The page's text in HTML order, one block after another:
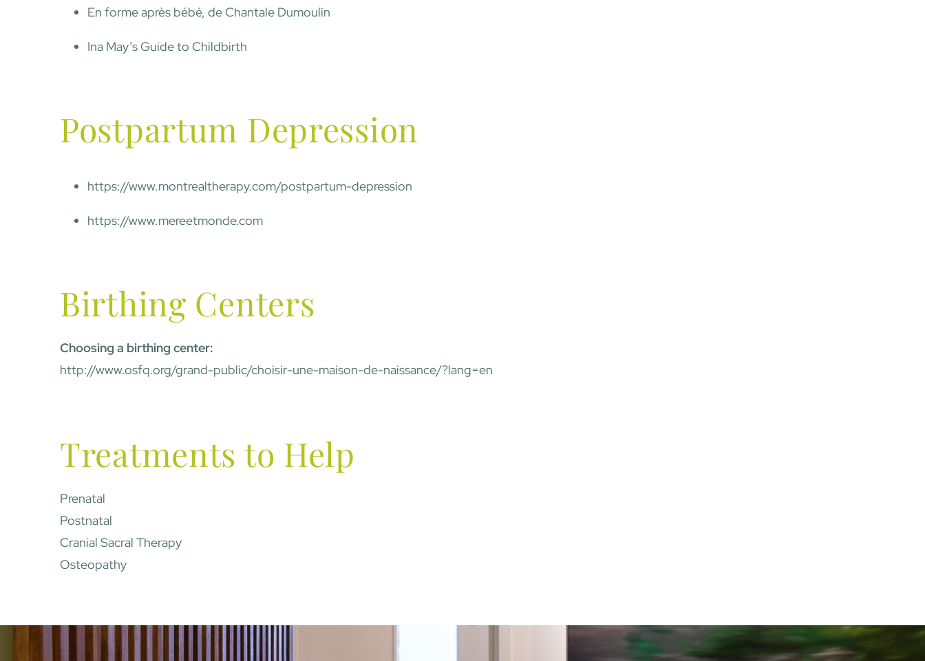
En forme après bébé, de Chantale Dumoulin
Ina May’s Guide to Childbirth
Postpartum Depression
https://www.montrealtherapy.com/postpartum-depression
https://www.mereetmonde.com
Birthing Centers
Choosing a birthing center:
http://www.osfq.org/grand-public/choisir-une-maison-de-naissance/?lang=en
Treatments to Help
Prenatal
Postnatal
Cranial Sacral Therapy
Osteopathy